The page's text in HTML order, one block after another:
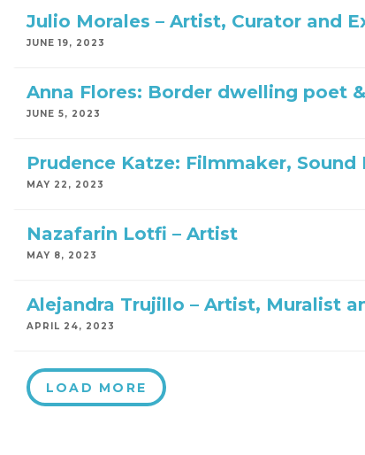
Julio Morales – Artist, Curator and
JUNE 19, 2023
Anna Flores: Border dwelling poet
JUNE 5, 2023
Prudence Katze: Filmmaker,
MAY 22, 2023
Nazafarin Lotfi – Artist
MAY 8, 2023
Alejandra Trujillo – Artist, Muralist
APRIL 24, 2023
LOAD MORE